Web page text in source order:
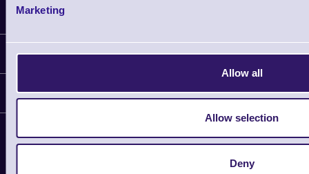
Marketing
Allow all
Allow selection
Deny
Latest News
Information
Plant a Tree
About Us
Customer Support
Support
Let's Connect!